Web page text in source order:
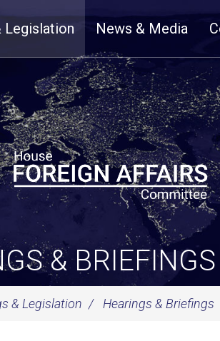
Legislation News & Media
& BRIEFINGS
& Legislation Hearings & Briefings